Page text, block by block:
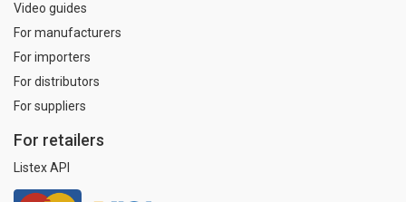
Video guides
For manufacturers
For importers
For distributors
For suppliers
For retailers
Listex API